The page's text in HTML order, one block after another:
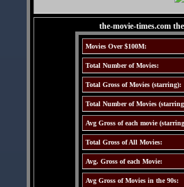
the-movie-times.com
Movies Over $100M:
Total Number of Movies:
Total Gross of Movies (starring):
Total Number of Movies
Avg Gross of each movie
Total Gross of All Movies:
Avg. Gross of each Movie:
Avg Gross of Movies in the 90s: